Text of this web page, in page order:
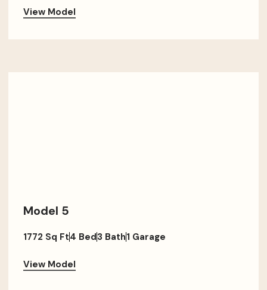
View Model
Model 5
1772 Sq Ft4 Bed3 Bath1 Garage
View Model